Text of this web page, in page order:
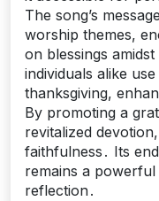
The song’s
worship themes,
on blessings
individuals alike
thanksgiving,
By promoting a
revitalized
faithfulness․ Its
remains a
reflection․